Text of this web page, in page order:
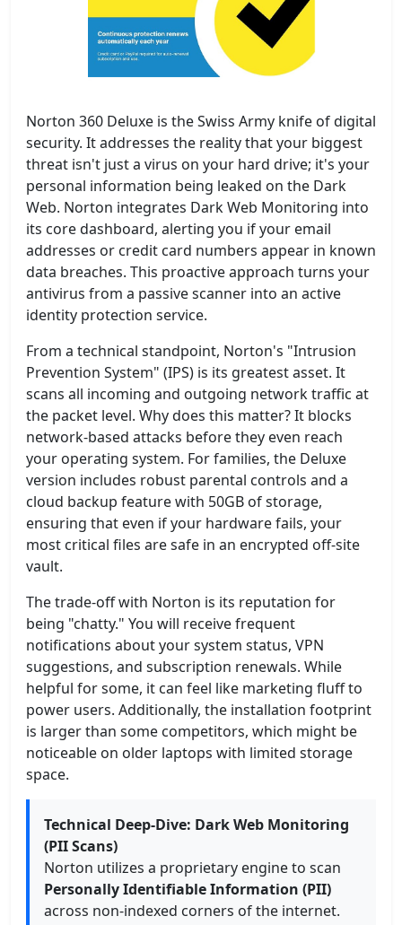
Norton 360 Deluxe is the Swiss Army knife of digital
security. It addresses the reality that your biggest
threat isn't just a virus on your hard drive; it's your
personal information being leaked on the Dark
Web. Norton integrates Dark Web Monitoring into
its core dashboard, alerting you if your email
addresses or credit card numbers appear in known
data breaches. This proactive approach turns your
antivirus from a passive scanner into an active
identity protection service.
From a technical standpoint, Norton's "Intrusion
Prevention System" (IPS) is its greatest asset. It
scans all incoming and outgoing network traffic at
the packet level. Why does this matter? It blocks
network-based attacks before they even reach
your operating system. For families, the Deluxe
version includes robust parental controls and a
cloud backup feature with 50GB of storage,
ensuring that even if your hardware fails, your
most critical files are safe in an encrypted off-site
vault.
The trade-off with Norton is its reputation for
being "chatty." You will receive frequent
notifications about your system status, VPN
suggestions, and subscription renewals. While
helpful for some, it can feel like marketing fluff to
power users. Additionally, the installation footprint
is larger than some competitors, which might be
noticeable on older laptops with limited storage
space.
Technical Deep-Dive: Dark Web Monitoring
(PII Scans)
Norton utilizes a proprietary engine to scan
Personally Identifiable Information (PII)
across non-indexed corners of the internet.